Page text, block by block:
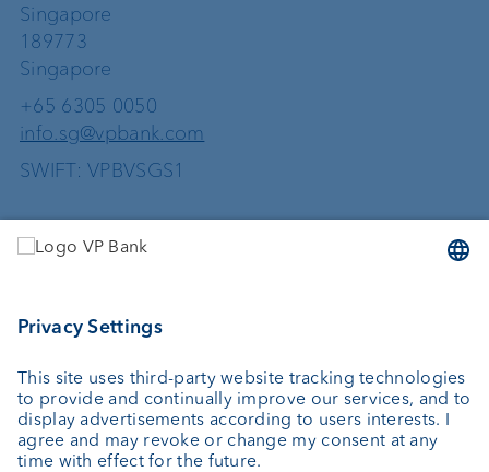
Singapore
189773
Singapore
+65 6305 0050
info.sg@vpbank.com
SWIFT: VPBVSGS1
Services
Custodian bank
Investment consulting
About us